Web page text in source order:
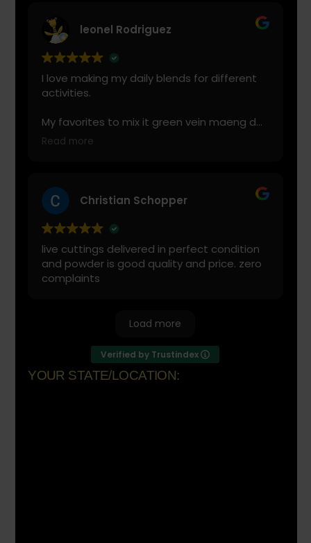
leonel Rodriguez
I love making my daily blends for different
activities.
My favorites to mix it green vein maeng da
with is cranberry juice or lemonade.
keep it fresh
Read more
Christian Schopper
live cuttings delivered in perfect condition
and powder is good quality and price. zero
complaints
Load more
Verified by Trustindex
YOUR STATE/LOCATION: